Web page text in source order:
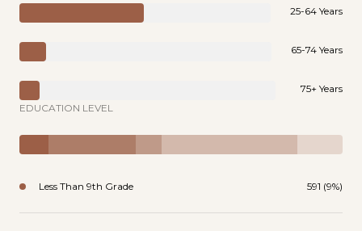
25-64 Years
65-74 Years
75+ Years
EDUCATION LEVEL
Less Than 9th Grade 591 (9%)